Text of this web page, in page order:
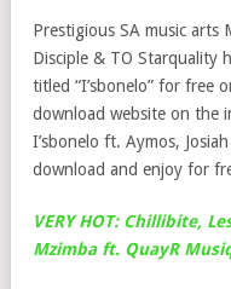
Prestigious SA music arts
Disciple & TO Starquality
titled “I’sbonelo” for free
download website on the
I’sbonelo ft. Aymos,
download and enjoy for
VERY HOT: Chillibite,
Mzimba ft. QuayR